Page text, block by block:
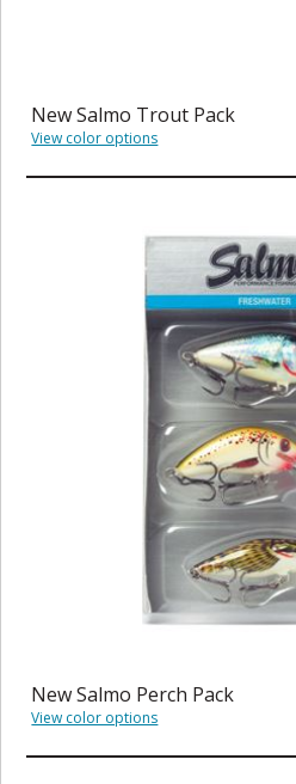
New Salmo Trout Pack
View color options
New Salmo Perch Pack
View color options